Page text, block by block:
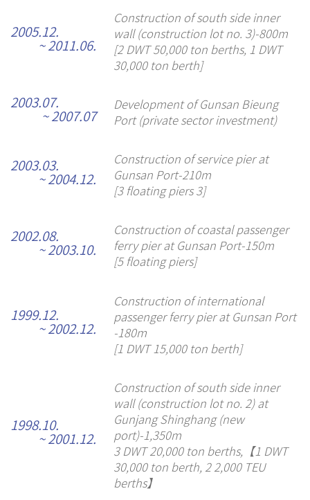
2005.12.
~ 2011.06.
Construction of south side inner
wall (construction lot no. 3)-800m
[2 DWT 50,000 ton berths, 1 DWT
30,000 ton berth]
2003.07.
~ 2007.07
Development of Gunsan Bieung
Port (private sector investment)
2003.03.
~ 2004.12.
Construction of service pier at
Gunsan Port-210m
[3 floating piers 3]
2002.08.
~ 2003.10.
Construction of coastal passenger
ferry pier at Gunsan Port-150m
[5 floating piers]
1999.12.
~ 2002.12.
Construction of international
passenger ferry pier at Gunsan Port
-180m
[1 DWT 15,000 ton berth]
1998.10.
~ 2001.12.
Construction of south side inner
wall (construction lot no. 2) at
Gunjang Shinghang (new
port)-1,350m
3 DWT 20,000 ton berths,【1 DWT
30,000 ton berth, 2 2,000 TEU
berths】